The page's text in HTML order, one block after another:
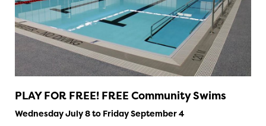
PLAY FOR FREE! FREE Community Swims
Wednesday July 8 to Friday September 4